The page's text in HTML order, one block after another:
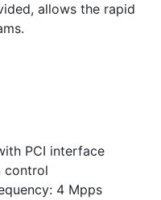
allows the rapid
PCI interface
control
4 Mpps